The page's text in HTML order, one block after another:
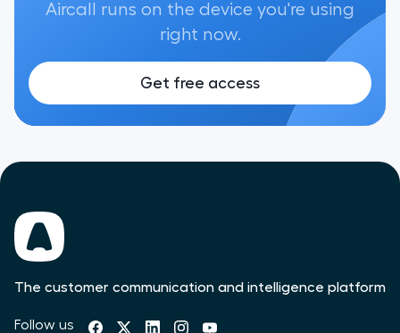
Aircall runs on the device you're using
right now.
Get free access
The customer communication and intelligence platform
Follow us